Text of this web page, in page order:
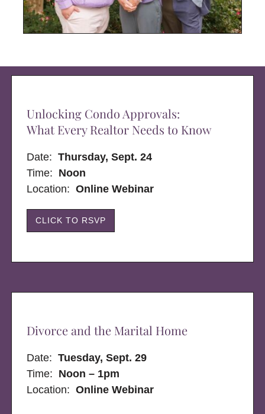
Unlocking Condo Approvals:
What Every Realtor Needs to Know
Date:Thursday, Sept. 24
Time: Noon
Location: Online Webinar
CLICK TO RSVP
Divorce and the Marital Home
Date:Tuesday, Sept. 29
Time: Noon – 1pm
Location:Online Webinar